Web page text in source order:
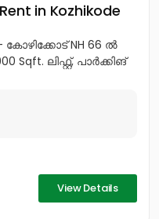
in Kozhikode
കോഴിക്കോട് NH 66 ൽ
Sqft. ലിഫ്റ്റ്, പാർക്കിങ്
View Details